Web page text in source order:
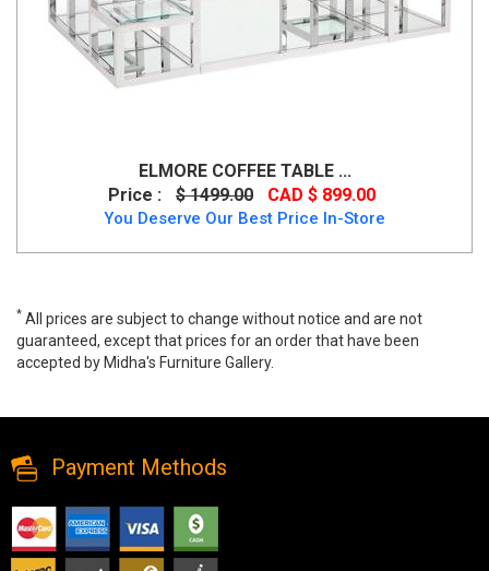
ELMORE COFFEE TABLE ...
Price :
$ 1499.00 CAD $ 899.00
You Deserve Our Best Price In-Store
* All prices are subject to change without notice and are not
guaranteed, except that prices for an order that have been
accepted by Midha's Furniture Gallery.
Payment Methods